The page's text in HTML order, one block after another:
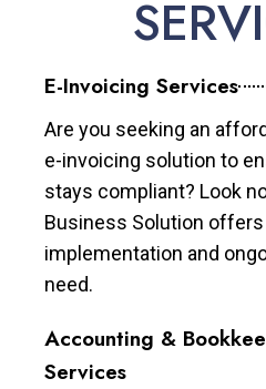
E-Invoicing Services
Are you seeking an
e-invoicing solution to
stays compliant? Look
Business Solution
implementation and
need.
Accounting &
Services